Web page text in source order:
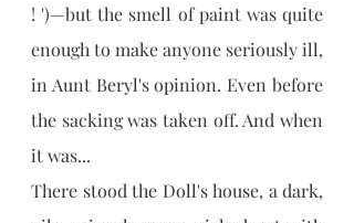
! ')—but the smell of paint was quite
enough to make anyone seriously ill,
in Aunt Beryl's opinion. Even before
the sacking was taken off. And when
it was...
There stood the Doll's house, a dark,